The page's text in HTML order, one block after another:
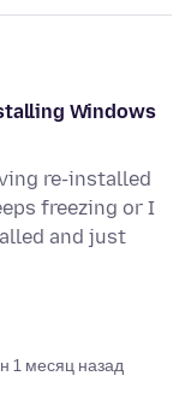
Windows
re-installed
freezing or I
and just
1 месяц назад